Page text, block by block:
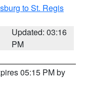
to St. Regis
Updated: 03:16
PM
05:15 PM by